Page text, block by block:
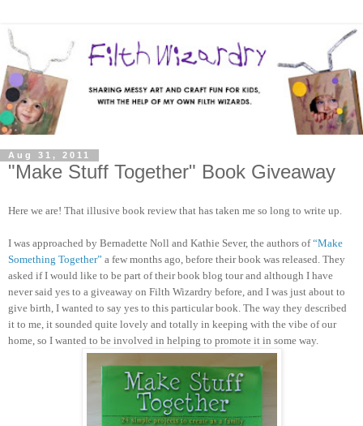
Aug 31, 2011
"Make Stuff Together" Book Giveaway
Here we are! That illusive book review that has taken me so long to write up.
I was approached by Bernadette Noll and Kathie Sever, the authors of“Make
Something Together” a few months ago, before their book was released. They
asked if I would like to be part of their book blog tour and although I have
never said yes to a giveaway on Filth Wizardry before, and I was just about to
give birth, I wanted to say yes to this particular book. The way they described
it to me, it sounded quite lovely and totally in keeping with the vibe of our
home, so I wanted to be involved in helping to promote it in some way.